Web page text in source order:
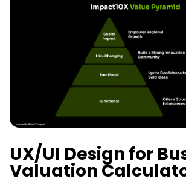
UX/UI Design for
Valuation